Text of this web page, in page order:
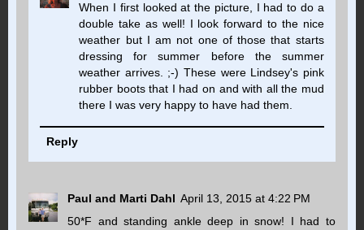
When I first looked at the picture, I had to do a
double take as well! I look forward to the nice
weather but I am not one of those that starts
dressing for summer before the summer
weather arrives. ;-) These were Lindsey's pink
rubber boots that I had on and with all the mud
there I was very happy to have had them.
Reply
Paul and Marti Dahl April 13, 2015 at 4:22 PM
50*F and standing ankle deep in snow! I had to